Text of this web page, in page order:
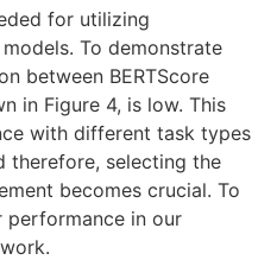
for utilizing
To demonstrate
between BERTScore
in Figure 4, is low. This
with different task types
therefore, selecting the
becomes crucial. To
performance in our